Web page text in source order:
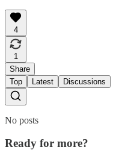
4
1
Share
Top
Latest Discussions
No posts
Ready for more?